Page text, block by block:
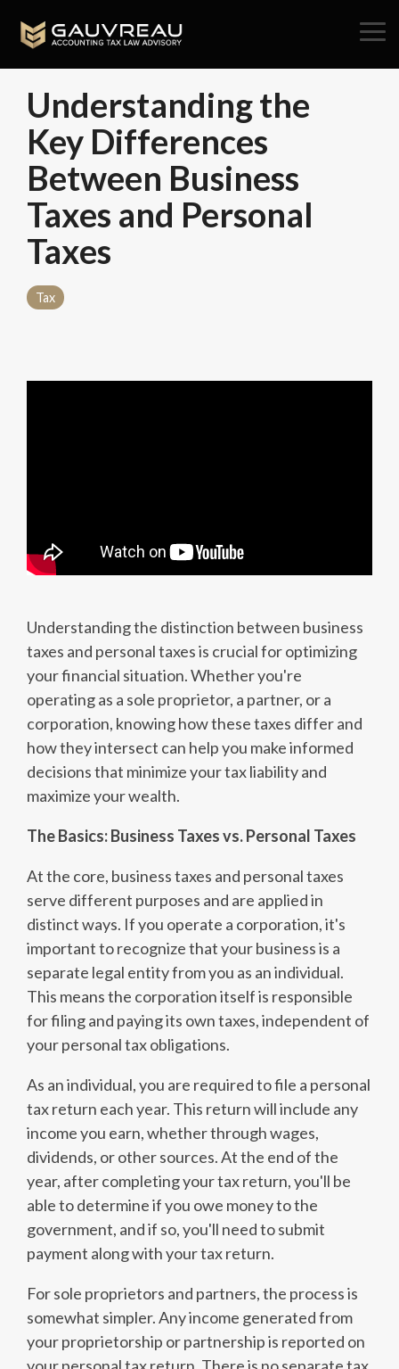
the
Understanding the
Key Differences
Between Business
Taxes and Personal
Taxes
Tax
Understanding the distinction between business
taxes and personal taxes is crucial for optimizing
your financial situation. Whether you're
operating as a sole proprietor, a partner, or a
corporation, knowing how these taxes differ and
how they intersect can help you make informed
decisions that minimize your tax liability and
maximize your wealth.
The Basics: Business Taxes vs. Personal Taxes
At the core, business taxes and personal taxes
serve different purposes and are applied in
distinct ways. If you operate a corporation, it's
important to recognize that your business is a
separate legal entity from you as an individual.
This means the corporation itself is responsible
for filing and paying its own taxes, independent of
your personal tax obligations.
As an individual, you are required to file a personal
tax return each year. This return will include any
income you earn, whether through wages,
dividends, or other sources. At the end of the
year, after completing your tax return, you'll be
able to determine if you owe money to the
government, and if so, you'll need to submit
payment along with your tax return.
For sole proprietors and partners, the process is
somewhat simpler. Any income generated from
your proprietorship or partnership is reported on